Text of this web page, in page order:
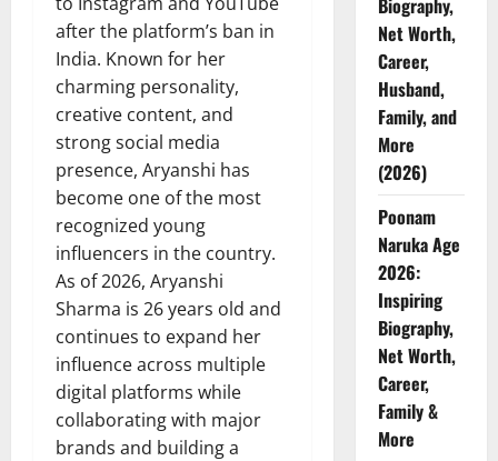
after the platform’s ban in
India. Known for her
charming personality,
creative content, and
strong social media
presence, Aryanshi has
become one of the most
recognized young
influencers in the country.
As of 2026, Aryanshi
Sharma is 26 years old and
continues to expand her
influence across multiple
digital platforms while
collaborating with major
brands and building a
Biography,
Net Worth,
Career,
Husband,
Family, and
More
(2026)
Poonam
Naruka Age
2026:
Inspiring
Biography,
Net Worth,
Career,
Family &
More